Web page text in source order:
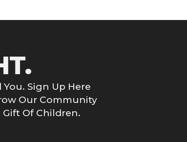
Sign Up Here
Our Community
Of Children.